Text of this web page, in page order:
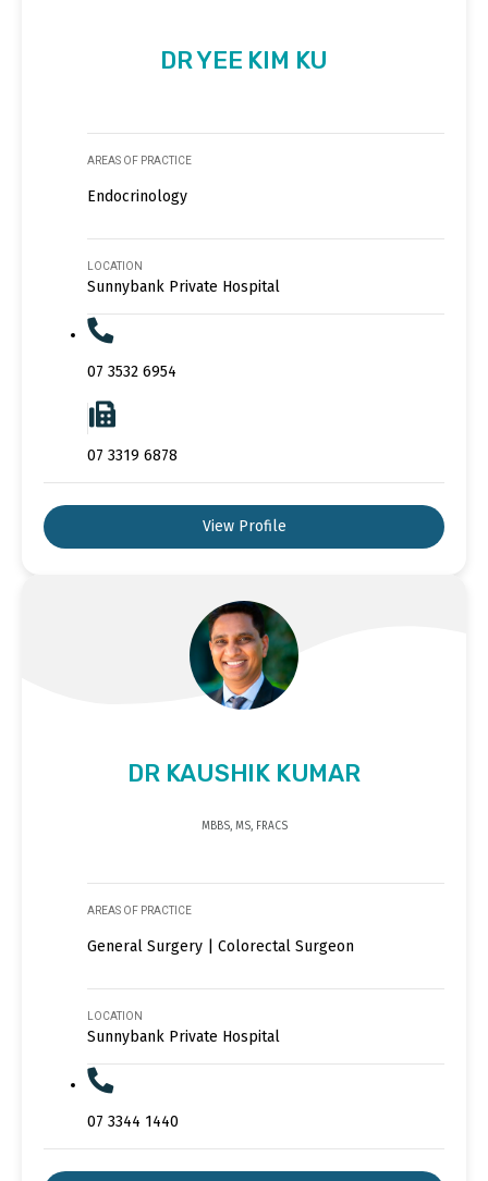
DR YEE KIM KU
AREAS OF PRACTICE
Endocrinology
LOCATION
Sunnybank Private Hospital
07 3532 6954
07 3319 6878
View Profile
DR KAUSHIK KUMAR
MBBS, MS, FRACS
AREAS OF PRACTICE
General Surgery | Colorectal Surgeon
LOCATION
Sunnybank Private Hospital
07 3344 1440